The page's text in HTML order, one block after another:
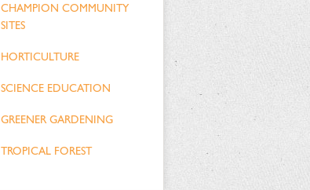
CHAMPION COMMUNITY
SITES
HORTICULTURE
SCIENCE EDUCATION
GREENER GARDENING
TROPICAL FOREST